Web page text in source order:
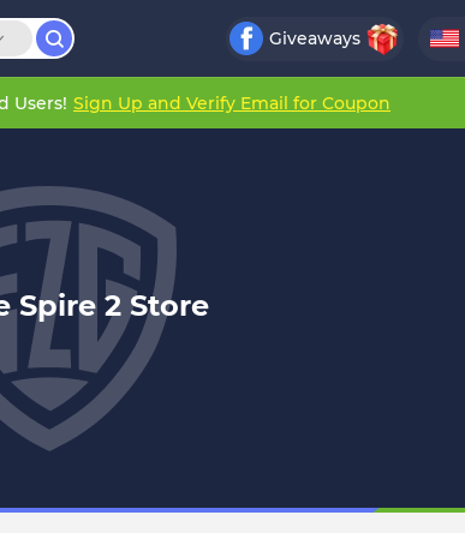
Giveaways
Users! Sign Up and Verify Email for Coupon
Spire 2 Store